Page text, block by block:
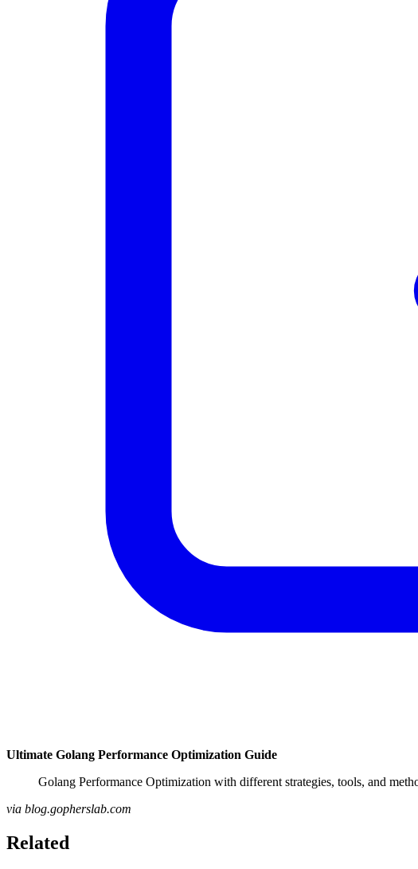
Ultimate Golang Performance Optimization Guide
Golang Performance Optimization with different strategies, tools, and
via blog.gopherslab.com
Related